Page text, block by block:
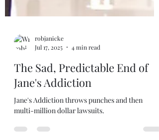
robjanicke
Jul 17, 2025
4 min read
The Sad, Predictable End of
Jane's Addiction
Jane's Addiction throws punches and then